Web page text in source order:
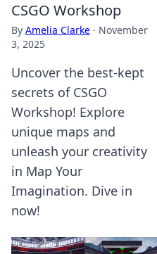
CSGO Workshop
By Amelia Clarke · November
3, 2025
Uncover the best-kept
secrets of CSGO
Workshop! Explore
unique maps and
unleash your creativity
in Map Your
Imagination. Dive in
now!